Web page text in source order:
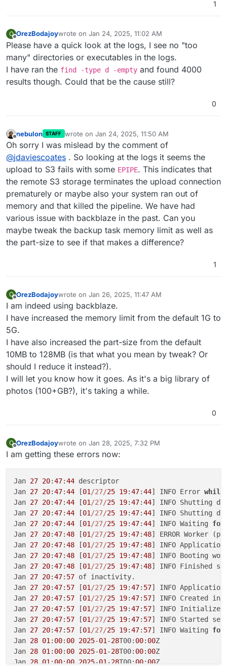
1
O
Offline
OrezBodajoywrote on Jan 24, 2025, 11:02 AM
last edited by
Please have a quick look at the logs, I see no "too
many" directories or executables in the logs.
I have ran the find -type d -empty and found 4000
results though. Could that be the cause still?
0
nebulon STAFF wrote on Jan 24, 2025, 11:50 AM
last edited by
Oh sorry I was mislead by the comment of
@jdaviescoates . So looking at the logs it seems the
upload to S3 fails with some EPIPE. This indicates that
the remote S3 storage terminates the upload connection
prematurely or maybe also your system ran out of
memory and that killed the pipeline. We have had
various issue with backblaze in the past. Can you
maybe tweak the backup task memory limit as well as
the part-size to see if that makes a difference?
1
O
Offline
OrezBodajoywrote on Jan 26, 2025, 11:47 AM
last edited by
I am indeed using backblaze.
I have increased the memory limit from the default 1G to
5G.
I have also increased the part-size from the default
10MB to 128MB (is that what you mean by tweak? Or
should I reduce it instead?).
I will let you know how it goes. As it's a big library of
photos (100+GB?), it's taking a while.
0
O OrezBodajoywrote on Jan 28, 2025, 7:32 PM
last edited by
I am getting these errors now:
Jan 27 20:47:44 descriptor
Jan 27 20:47:44 [01/27/25 19:47:44] INFO Error while
Jan 27 20:47:44 [01/27/25 19:47:44] INFO Shutting
Jan 27 20:47:44 [01/27/25 19:47:44] INFO Shutting
Jan 27 20:47:44 [01/27/25 19:47:44] INFO Waiting for
Jan 27 20:47:48 [01/27/25 19:47:48] ERROR Worker
Jan 27 20:47:48 [01/27/25 19:47:48] INFO Application
Jan 27 20:47:48 [01/27/25 19:47:48] INFO Booting
Jan 27 20:47:48 [01/27/25 19:47:48] INFO Finished
Jan 27 20:47: 57 of inactivity.
Jan 27 20:47: 57 [01/27/25 19:47: 57] INFO
Jan 27 20:47: 57 [01/27/25 19:47: 57] INFO Created
Jan 27 20:47: 57 [01/27/25 19:47: 57] INFO Initialized
Jan 27 20:47: 57 [01/27/25 19:47: 57] INFO Started
Jan 27 20:47: 57 [01/27/25 19:47: 57] INFO Waiting for
Jan 28 01: 00: 00 2025-01-28T00: 00: 00Z
Jan 28 01: 00: 00 2025-01-28T00: 00: 00Z
Jan 28 01 : 00: 00 2025-01 -28T00: 00: 00Z